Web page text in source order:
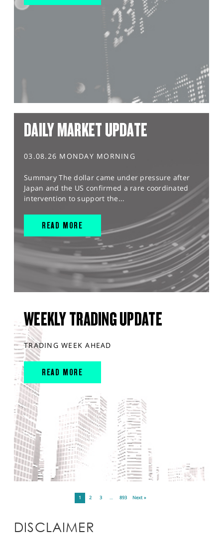
DAILY MARKET UPDATE
03.08.26 MONDAY MORNING
Summary The dollar came under pressure after
Japan and the US confirmed a rare coordinated
intervention to support the...
READ MORE
WEEKLY TRADING UPDATE
TRADING WEEK AHEAD
READ MORE
1 2 3 … 893 Next »
DISCLAIMER